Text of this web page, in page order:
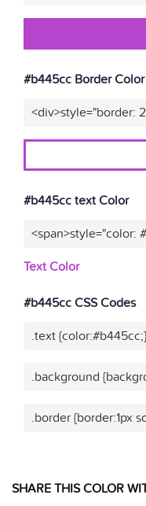
#b445cc Border Color
<div>style="border:
#b445cc text Color
<span>style="color:
Text Color
#b445cc CSS Codes
.text {color:#b445cc;}
.background
.border {border:1px
SHARE THIS COLOR